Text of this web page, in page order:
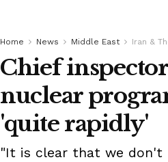
Home News Middle East Iran &
Chief
nuclear
'quite rapidly'
"It is clear that we don't